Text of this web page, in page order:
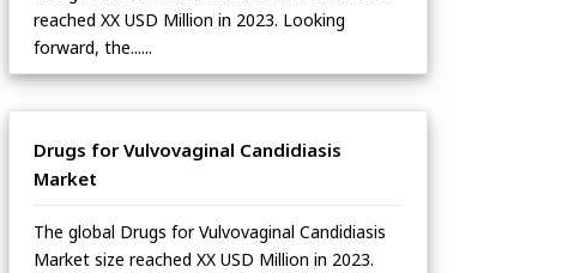
reached XX USD Million in 2023. Looking
forward, the......
Drugs for Vulvovaginal Candidiasis
Market
The global Drugs for Vulvovaginal Candidiasis
Market size reached XX USD Million in 2023.